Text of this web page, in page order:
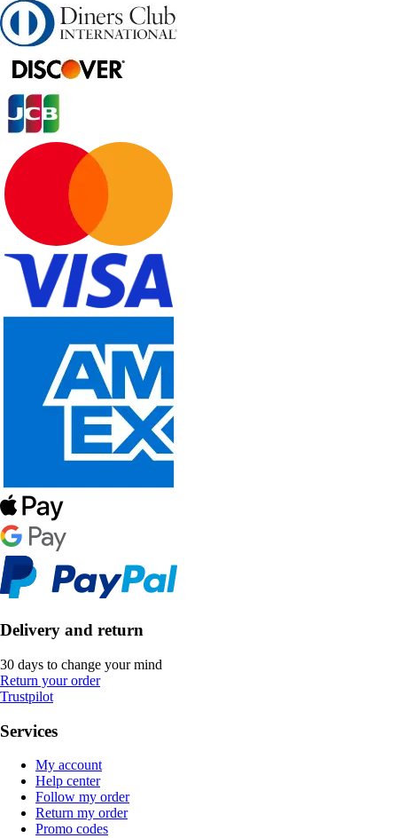
Delivery and return
30 days to change your mind
Return your order
Trustpilot
Services
My account
Help center
Follow my order
Return my order
Promo codes